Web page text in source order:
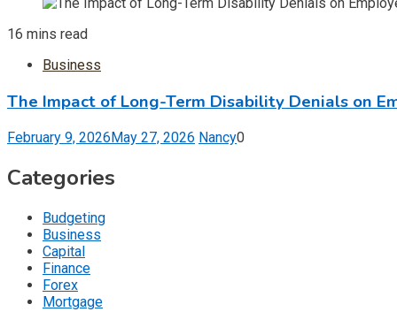
16 mins read
Business
The Impact of Long-Term Disability Denials on
February 9, 2026 May 27, 2026 Nancy0
Categories
Budgeting
Business
Capital
Finance
Forex
Mortgage